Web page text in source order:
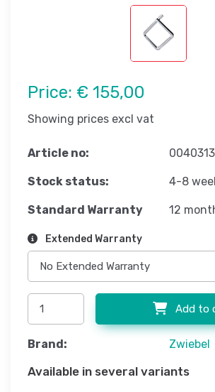
Price: € 155,00
Showing prices excl vat
Article no:
Stock status: 4-8
Standard Warranty 12
Extended Warranty
Add to
Brand: Zwiebel
Available in several variants